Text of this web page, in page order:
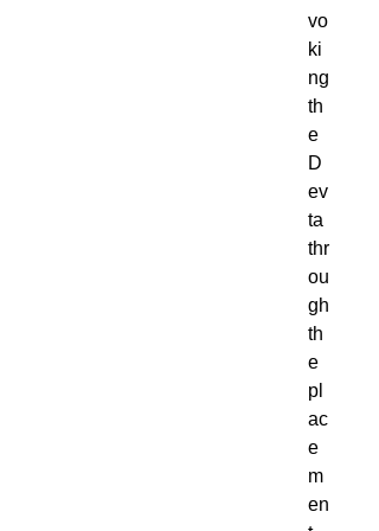
vo
ki
ng
th
e
D
ev
ta
thr
ou
gh
th
e
pl
ac
e
m
en